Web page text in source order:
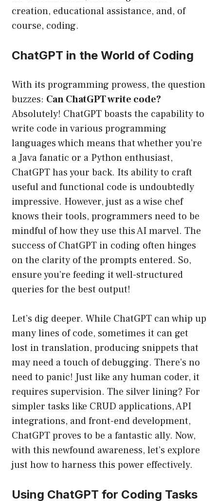
creation, educational assistance, and, of
course, coding.
ChatGPT in the World of Coding
With its programming prowess, the question
buzzes: Can ChatGPT write code?
Absolutely! ChatGPT boasts the capability to
write code in various programming
languages which means that whether you’re
a Java fanatic or a Python enthusiast,
ChatGPT has your back. Its ability to craft
useful and functional code is undoubtedly
impressive. However, just as a wise chef
knows their tools, programmers need to be
mindful of how they use this AI marvel. The
success of ChatGPT in coding often hinges
on the clarity of the prompts entered. So,
ensure you’re feeding it well-structured
queries for the best output!
Let’s dig deeper. While ChatGPT can whip up
many lines of code, sometimes it can get
lost in translation, producing snippets that
may need a touch of debugging. There’s no
need to panic! Just like any human coder, it
requires supervision. The silver lining? For
simpler tasks like CRUD applications, API
integrations, and front-end development,
ChatGPT proves to be a fantastic ally. Now,
with this newfound awareness, let’s explore
just how to harness this power effectively.
Using ChatGPT for Coding Tasks